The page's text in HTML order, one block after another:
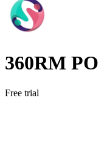
360RM
Free trial